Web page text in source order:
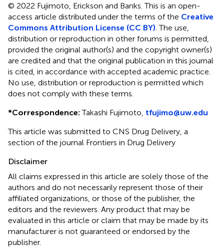
© 2022 Fujimoto, Erickson and Banks.This is an open-
access article distributed under the terms of the Creative
Commons Attribution License (CC BY) . The use,
distribution or reproduction in other forums is permitted,
provided the original author(s) and the copyright owner(s)
are credited and that the original publication in this journal
is cited, in accordance with accepted academic practice.
No use, distribution or reproduction is permitted which
does not comply with these terms.
*Correspondence: Takashi Fujimoto, tfujimo@uw.edu
This article was submitted to CNS Drug Delivery, a
section of the journal Frontiers in Drug Delivery
Disclaimer
All claims expressed in this article are solely those of the
authors and do not necessarily represent those of their
affiliated organizations, or those of the publisher, the
editors and the reviewers. Any product that may be
evaluated in this article or claim that may be made by its
manufacturer is not guaranteed or endorsed by the
publisher.